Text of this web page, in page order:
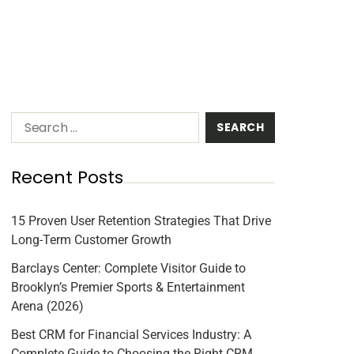
Recent Posts
15 Proven User Retention Strategies That Drive
Long-Term Customer Growth
Barclays Center: Complete Visitor Guide to
Brooklyn’s Premier Sports & Entertainment
Arena (2026)
Best CRM for Financial Services Industry: A